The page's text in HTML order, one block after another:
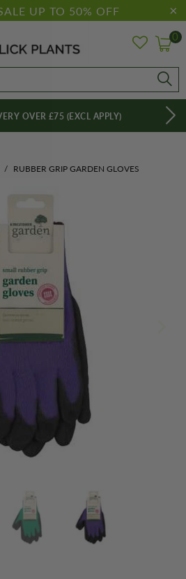
UP TO 50% OFF
0
OVER £75 (EXCL APPLY)
/ RUBBER GRIP GARDEN GLOVES